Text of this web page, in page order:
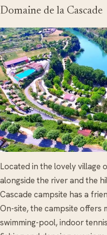
Domaine de la Cascade
Located in the lovely village
alongside the river and the
Cascade campsite has a
On-site, the campsite offers
swimming-pool, indoor